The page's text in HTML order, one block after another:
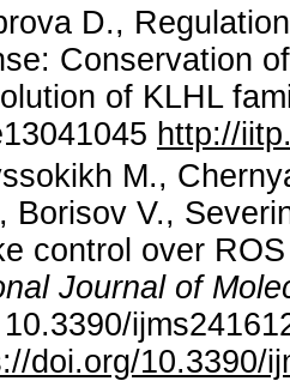
D.,
Conservation
of KLHL
http://
M.,
Borisov V.,
control over
Journal of
doi.org/10.3390/